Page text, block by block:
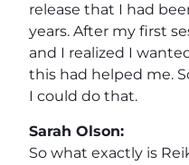
release that I had
years. After my first
and I realized I
this had helped me.
I could do that.
Sarah Olson:
So what exactly is